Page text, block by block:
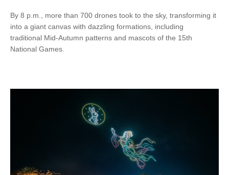
By 8 p.m., more than 700 drones took to the sky, transforming it
into a giant canvas with dazzling formations, including
traditional Mid-Autumn patterns and mascots of the 15th
National Games.